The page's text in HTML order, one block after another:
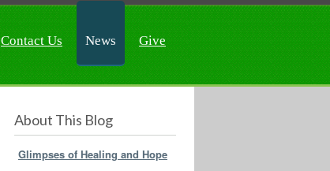
Contact Us News Give
About This Blog
Glimpses of Healing and Hope